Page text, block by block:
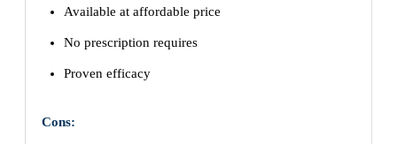
Available at affordable price
No prescription requires
Proven efficacy
Cons: